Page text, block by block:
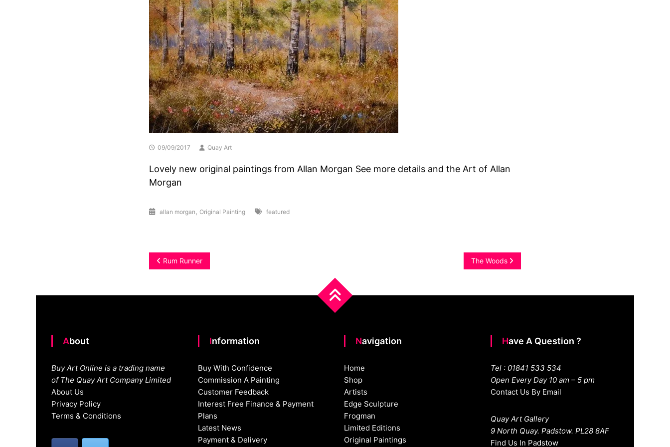
09/09/2017 Quay Art
Lovely new original paintings from Allan Morgan See more details and the Art of Allan
Morgan
allan morgan , Original Painting featured
Post
Rum Runner The Woods
About
Buy Art Online is a trading name
of The Quay Art Company Limited
About Us
Privacy Policy
Terms & Conditions
Information
Buy With Confidence
Commission A Painting
Customer Feedback
Interest Free Finance & Payment
Plans
Latest News
Payment & Delivery
Navigation
Home
Shop
Artists
Edge Sculpture
Frogman
Limited Editions
Original Paintings
Have A Question ?
Tel : 01841 533 534
Open Every Day 10 am – 5 pm
Contact Us By Email
Quay Art Gallery
9 North Quay. Padstow. PL28 8AF
Find Us In Padstow